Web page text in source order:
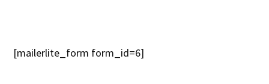
[mailerlite_form form_id=6]